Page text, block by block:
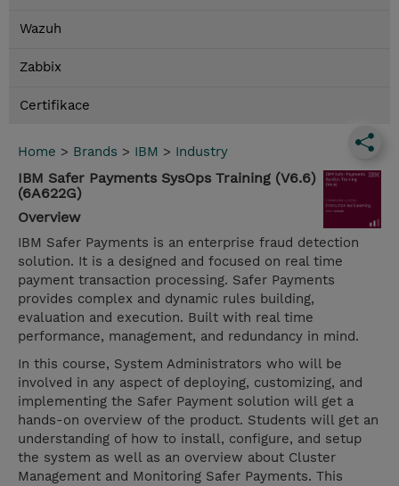
Wazuh
Zabbix
Certifikace
Home > Brands > IBM > Industry
IBM Safer Payments SysOps Training (V6.6)
(6A622G)
Overview
IBM Safer Payments is an enterprise fraud detection
solution. It is a designed and focused on real time
payment transaction processing. Safer Payments
provides complex and dynamic rules building,
evaluation and execution. Built with real time
performance, management, and redundancy in mind.
In this course, System Administrators who will be
involved in any aspect of deploying, customizing, and
implementing the Safer Payment solution will get a
hands-on overview of the product. Students will get an
understanding of how to install, configure, and setup
the system as well as an overview about Cluster
Management and Monitoring Safer Payments. This